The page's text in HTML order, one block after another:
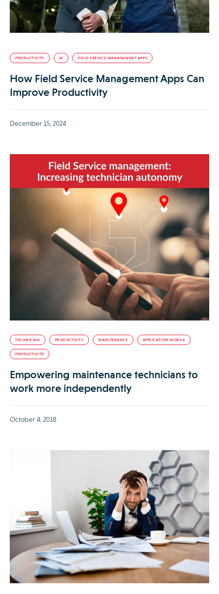
PRODUCTIVITY AI FIELD SERVICE MANAGEMENT APPS
How Field Service Management Apps Can
Improve Productivity
December 15, 2024
TECHNICIAN PRODUCTIVITY MAINTENANCE APPLICATION MOBILE
PRODUCTIVITÉ
Empowering maintenance technicians to
work more independently
October 4, 2018